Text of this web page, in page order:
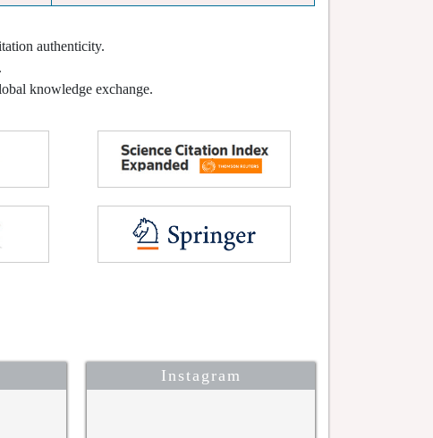
authenticity.
knowledge exchange.
Instagram